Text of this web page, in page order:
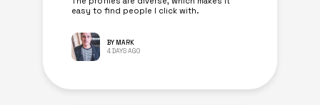
easy to find people I click with.
BY MARK
4 DAYS AGO